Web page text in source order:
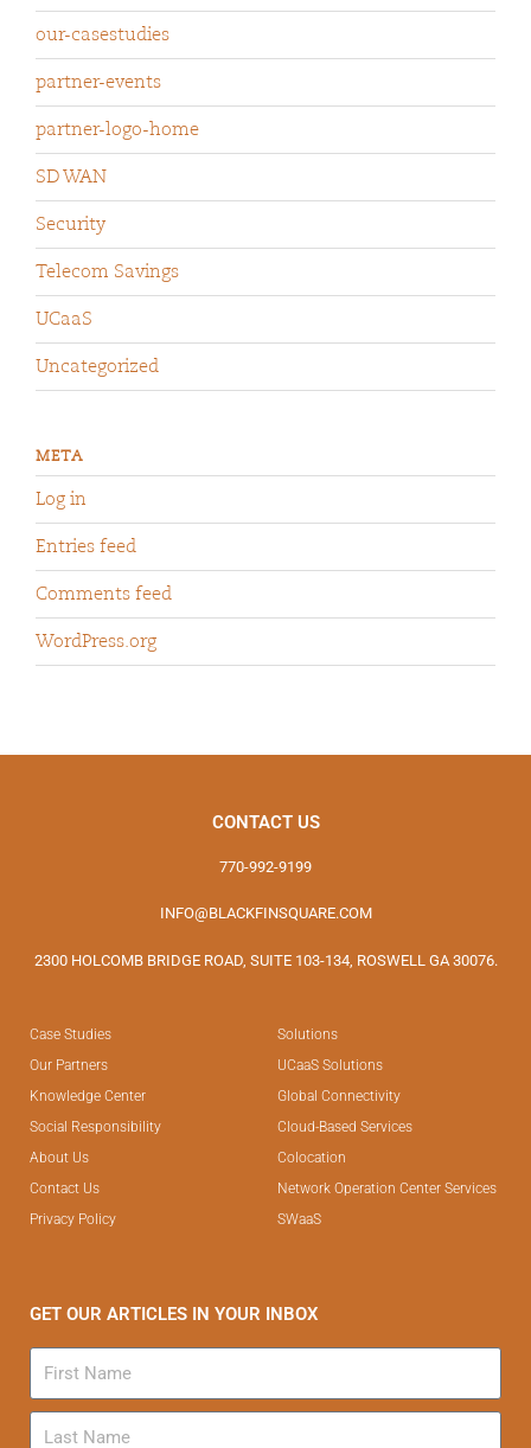
our-casestudies
partner-events
partner-logo-home
SD WAN
Security
Telecom Savings
UCaaS
Uncategorized
META
Log in
Entries feed
Comments feed
WordPress.org
CONTACT US
770-992-9199
INFO@BLACKFINSQUARE.COM
2300 HOLCOMB BRIDGE ROAD, SUITE 103-134, ROSWELL GA 30076.
Case Studies
Our Partners
Knowledge Center
Social Responsibility
About Us
Contact Us
Privacy Policy
Solutions
UCaaS Solutions
Global Connectivity
Cloud-Based Services
Colocation
Network Operation Center Services
SWaaS
GET OUR ARTICLES IN YOUR INBOX